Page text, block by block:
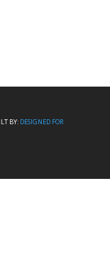
BY: DESIGNED FOR